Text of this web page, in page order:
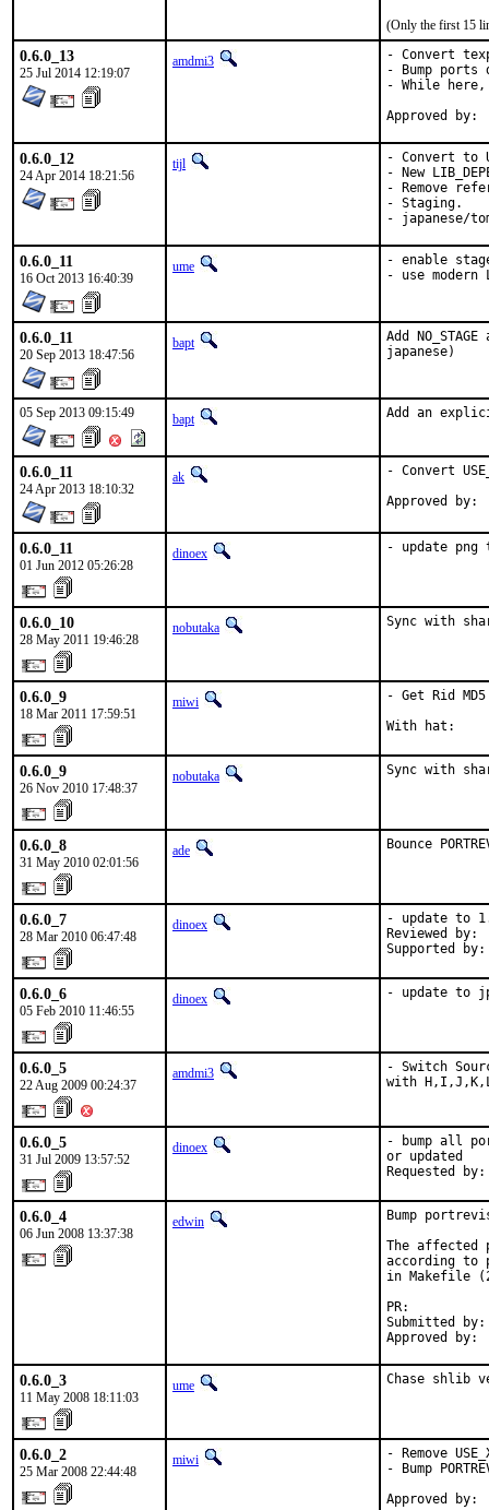
(Only the first 15
0.6.0_13
25 Jul 2014 12:19:07
amdmi3
- Convert
- Bump ports
- While here,
0.6.0_12
24 Apr 2014 18:21:56
tijl
- Convert to
- New
- Remove
- Staging.
- japanese/
0.6.0_11
16 Oct 2013 16:40:39
ume
- enable
- use modern
0.6.0_11
20 Sep 2013 18:47:56
bapt
Add
japanese)
05 Sep 2013 09:15:49 bapt Add an
0.6.0_11
24 Apr 2013 18:10:32
ak - Convert
0.6.0_11
01 Jun 2012 05:26:28
dinoex - update png
0.6.0_10
28 May 2011 19:46:28
nobutaka Sync with
0.6.0_9
18 Mar 2011 17:59:51
miwi
- Get Rid
With hat:
0.6.0_9
26 Nov 2010 17:48:37
nobutaka Sync with
0.6.0_8
31 May 2010 02:01:56
ade Bounce
0.6.0_7
28 Mar 2010 06:47:48
dinoex
- update to
Reviewed
Supported
0.6.0_6
05 Feb 2010 11:46:55
dinoex - update to
0.6.0_5
22 Aug 2009 00:24:37
amdmi3
- Switch
with
0.6.0_5
31 Jul 2009 13:57:52
dinoex
- bump all
or updated
Requested
0.6.0_4
06 Jun 2008 13:37:38
edwin
Bump
The affected
according to
in Makefile
Submitted by:
Approved
0.6.0_3
11 May 2008 18:11:03
ume Chase shlib
0.6.0_2
25 Mar 2008 22:44:48
miwi
- Remove
- Bump
Approved